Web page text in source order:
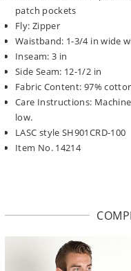
patch pockets
Fly: Zipper
Waistband: 1-3/4 in wide
Inseam: 3 in
Side Seam: 12-1/2 in
Fabric Content: 97%
Care Instructions:
low.
LASC style SH901CRD-100
Item No. 14214